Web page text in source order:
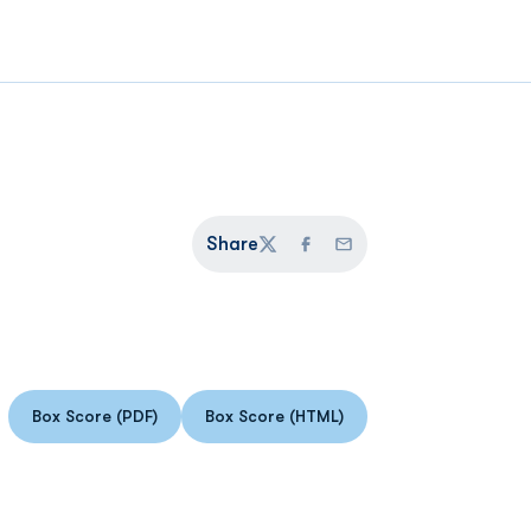
Share
TwitterFacebook
Email
Opens in a new window
Box Score (PDF)
Opens in a new window
Box Score (HTML)